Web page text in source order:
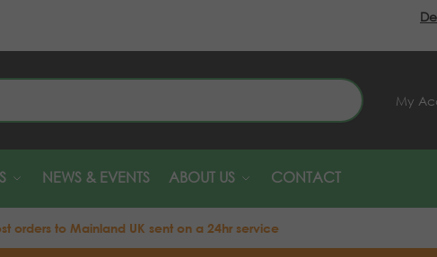
Search
My
NEWS & EVENTS ABOUT US CONTACT
orders to Mainland UK sent on a 24hr service